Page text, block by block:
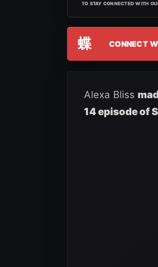
TO STAY CONNECTED WITH
蝶 CONNECT
Alexa Bliss
14 episode of